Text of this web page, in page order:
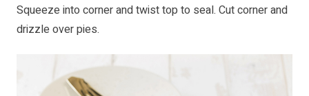
Squeeze into corner and twist top to seal. Cut corner and
drizzle over pies.